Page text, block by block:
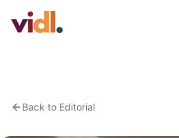
Back to Editorial